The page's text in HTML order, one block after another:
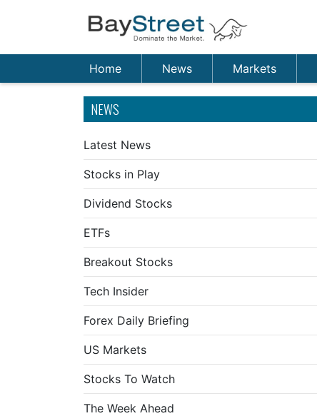
Home News Markets
NEWS
Latest News
Stocks in Play
Dividend Stocks
ETFs
Breakout Stocks
Tech Insider
Forex Daily Briefing
US Markets
Stocks To Watch
The Week Ahead